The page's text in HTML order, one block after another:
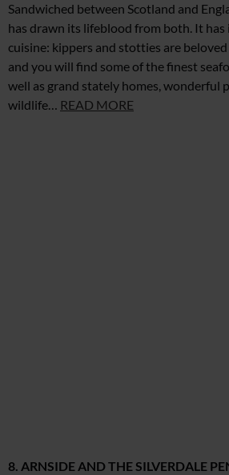
Sandwiched between Scotland and
has drawn its lifeblood from both. It
cuisine: kippers and stotties are
and you will find some of the finest
well as grand stately homes, wonderful
wildlife… READ MORE
8. ARNSIDE AND THE SILVERDALE